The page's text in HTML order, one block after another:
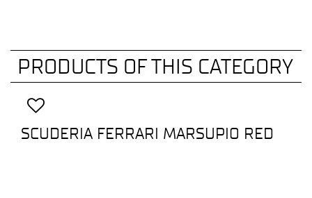
PRODUCTS OF THIS CATEGORY
SCUDERIA FERRARI MARSUPIO RED